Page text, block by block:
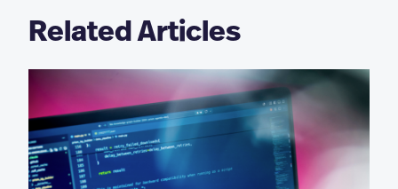
Related Articles